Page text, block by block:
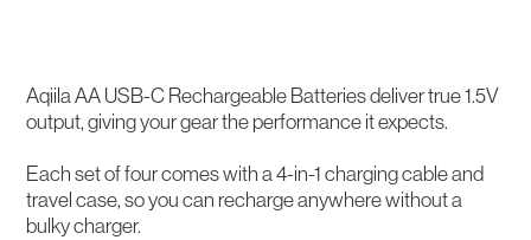
Aqiila AA USB-C Rechargeable Batteries deliver true 1.5V
output, giving your gear the performance it expects.
Each set of four comes with a 4-in-1 charging cable and
travel case, so you can recharge anywhere without a
bulky charger.